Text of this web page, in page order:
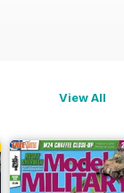
View All